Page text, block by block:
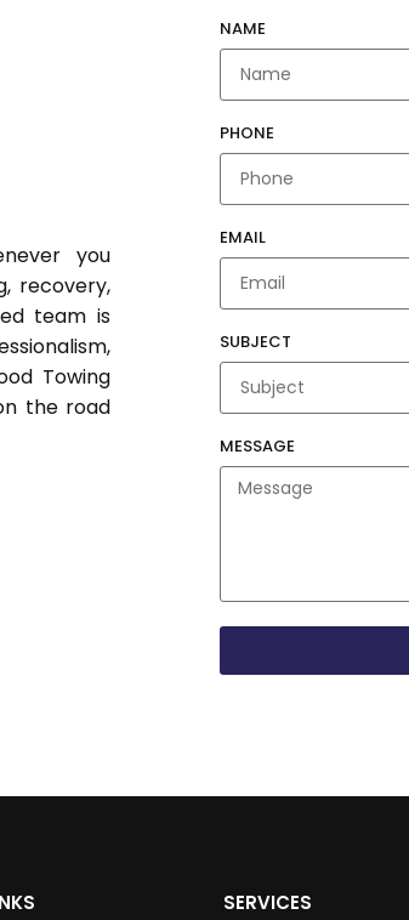
you
recovery,
team is
Towing
the road
NAME
PHONE
EMAIL
SUBJECT
MESSAGE
SERVICES